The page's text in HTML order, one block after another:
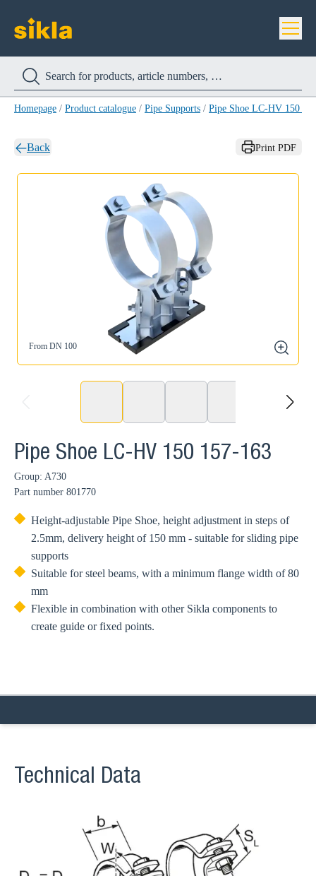
Homepage / Product catalogue / Pipe Supports / Pipe Shoe LC-HV 150
Back Print PDF
From DN 100
zoom
next
Pipe Shoe LC-HV 150 157-163
Group: A730
Part number 801770
Height-adjustable Pipe Shoe, height adjustment in steps of
2.5mm, delivery height of 150 mm - suitable for sliding pipe
supports
Suitable for steel beams, with a minimum flange width of 80
mm
Flexible in combination with other Sikla components to
create guide or fixed points.
Technical Data